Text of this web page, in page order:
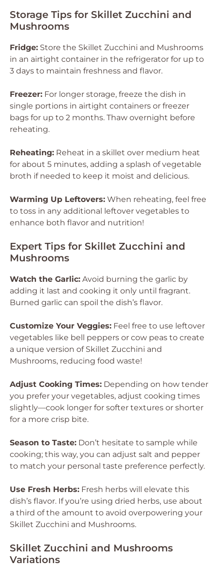
Storage Tips for Skillet Zucchini and
Mushrooms
Fridge: Store the Skillet Zucchini and Mushrooms
in an airtight container in the refrigerator for up to
3 days to maintain freshness and flavor.
Freezer: For longer storage, freeze the dish in
single portions in airtight containers or freezer
bags for up to 2 months. Thaw overnight before
reheating.
Reheating: Reheat in a skillet over medium heat
for about 5 minutes, adding a splash of vegetable
broth if needed to keep it moist and delicious.
Warming Up Leftovers: When reheating, feel free
to toss in any additional leftover vegetables to
enhance both flavor and nutrition!
Expert Tips for Skillet Zucchini and
Mushrooms
Watch the Garlic: Avoid burning the garlic by
adding it last and cooking it only until fragrant.
Burned garlic can spoil the dish’s flavor.
Customize Your Veggies: Feel free to use leftover
vegetables like bell peppers or cow peas to create
a unique version of Skillet Zucchini and
Mushrooms, reducing food waste!
Adjust Cooking Times: Depending on how tender
you prefer your vegetables, adjust cooking times
slightly—cook longer for softer textures or shorter
for a more crisp bite.
Season to Taste: Don’t hesitate to sample while
cooking; this way, you can adjust salt and pepper
to match your personal taste preference perfectly.
Use Fresh Herbs: Fresh herbs will elevate this
dish’s flavor. If you’re using dried herbs, use about
a third of the amount to avoid overpowering your
Skillet Zucchini and Mushrooms.
Skillet Zucchini and Mushrooms
Variations